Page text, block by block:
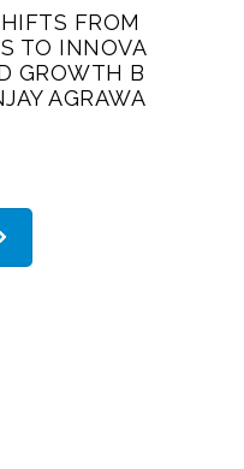
FROM
TO INNOVA
GROWTH B
AGRAWA